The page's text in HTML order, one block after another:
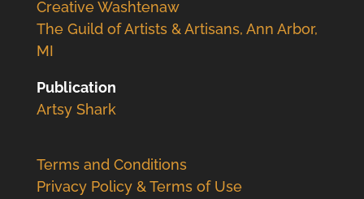
Creative Washtenaw
The Guild of Artists & Artisans, Ann Arbor,
MI
Publication
Artsy Shark
Terms and Conditions
Privacy Policy & Terms of Use